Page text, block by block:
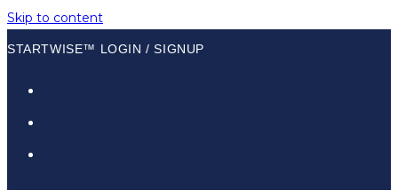
Skip to content
STARTWISE™ LOGIN / SIGNUP